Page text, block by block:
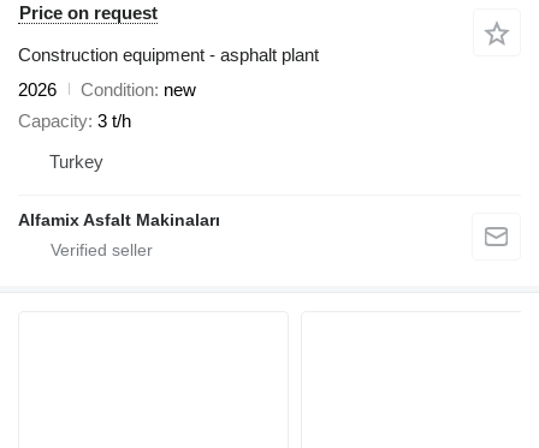
Price on request
Construction equipment - asphalt plant
2026
Condition new
Capacity 3 t/h
Turkey
Alfamix Asfalt Makinaları